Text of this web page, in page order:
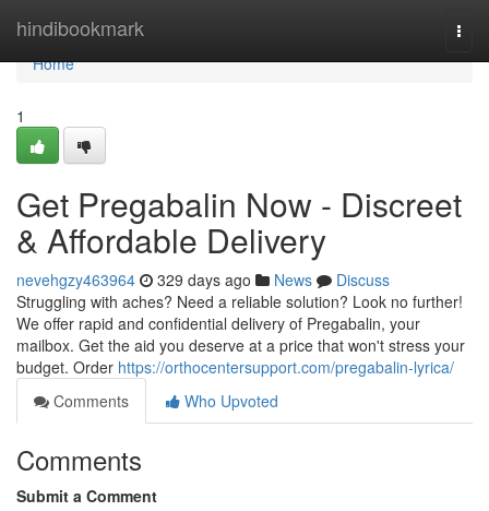
hindibookmark
Home
Home
1
Get Pregabalin Now - Discreet
& Affordable Delivery
nevehgzy463964 329 days ago News
Discuss
Struggling with aches? Need a reliable solution? Look no further!
We offer rapid and confidential delivery of Pregabalin, your
mailbox. Get the aid you deserve at a price that won't stress your
budget. Order https://orthocentersupport.com/pregabalin-lyrica/
Comments
Who Upvoted
Comments
Submit a Comment